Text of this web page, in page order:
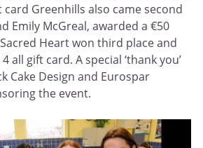
card Greenhills also came second
Emily McGreal, awarded a €50
Heart won third place and
all gift card. A special ‘thank you’
Cake Design and Eurospar
the event.